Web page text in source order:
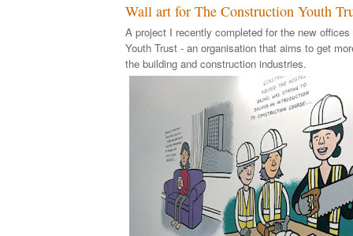
Wall art for The Construction Youth
A project I recently completed for the new
Youth Trust - an organisation that aims to get
the building and construction industries.